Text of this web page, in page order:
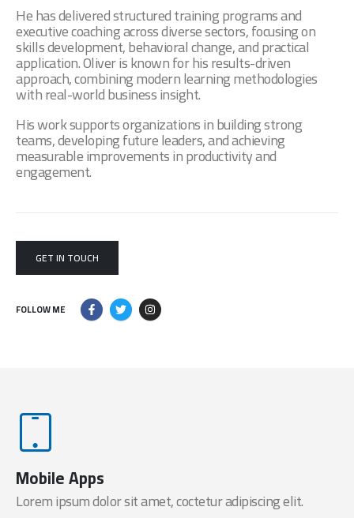
He has delivered structured training programs and
executive coaching across diverse sectors, focusing on
skills development, behavioral change, and practical
application. Oliver is known for his results-driven
approach, combining modern learning methodologies
with real-world business insight.
His work supports organizations in building strong
teams, developing future leaders, and achieving
measurable improvements in productivity and
engagement.
GET IN TOUCH
FOLLOW ME
Mobile Apps
Lorem ipsum dolor sit amet, coctetur adipiscing elit.